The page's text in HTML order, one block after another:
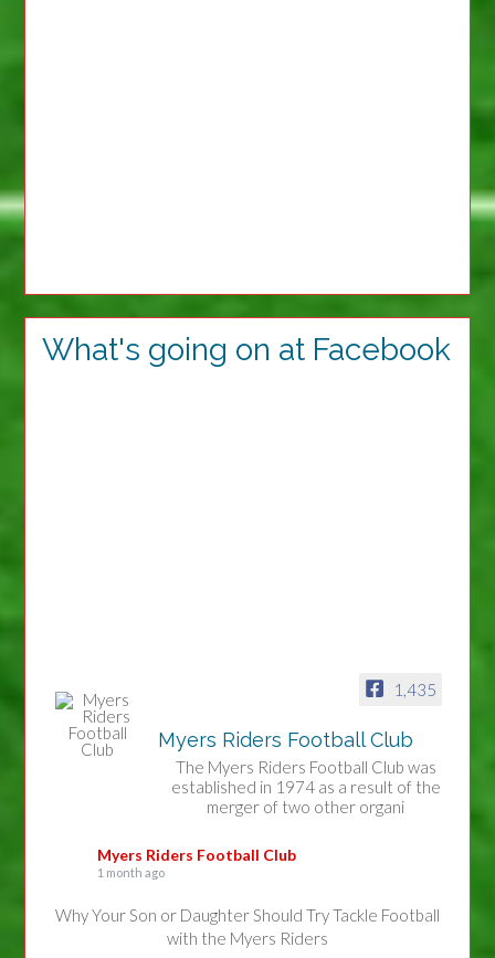
What's going on at Facebook
1,435
Myers Riders Football Club
The Myers Riders Football Club was
established in 1974 as a result of the
merger of two other organi
Myers Riders Football Club
1 month ago
Why Your Son or Daughter Should Try Tackle Football
with the Myers Riders